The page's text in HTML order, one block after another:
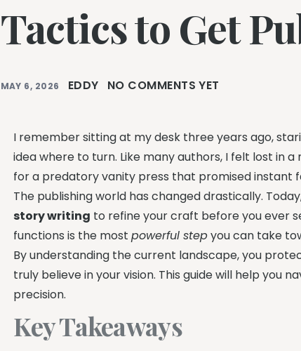
Tactics to Get
MAY 6, 2026 EDDY NO COMMENTS YET
I remember sitting at my desk three years ago,
idea where to turn. Like many authors, I felt lost in
for a predatory vanity press that promised instant
The publishing world has changed drastically.
story writing to refine your craft before you ever
functions is the mostpowerful stepyou can take
By understanding the current landscape, you
truly believe in your vision. This guide will help you
precision.
Key Takeaways